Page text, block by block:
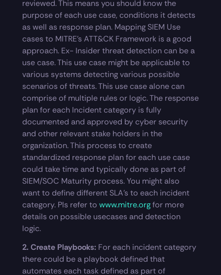
reviewed. This means you should know the
purpose of each use case, conditions it detects
as well as response plan. Mapping SIEM Use
cases to MITRE’s ATT&CK Framework is a good
approach. Ex- Insider threat detection can be a
use case. This use case might be applicable to
various systems detecting various possible
scenarios of threats. This use case alone can
comprise of multiple rules or logic. The response
plan for each Incident category is fully
documented and approved by cyber security
and other relevant stake holders in the
organization. This process to create
standardized response plan for each use case
could take time and typically done as part of
SIEM/SOC Maturity process. You might also
want to define different SLA’s to each incident
category. Pls refer to www.mitre.orgfor more
details on possible usecases and detection
logic.
2. Create Playbooks: For each incident category
there could be a playbook defined that
automates each task defined as part of